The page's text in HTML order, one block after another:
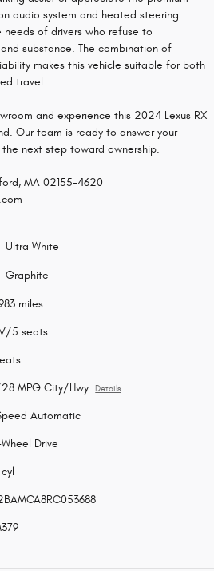
audio system and heated steering
needs of drivers who refuse to
substance. The combination of
makes this vehicle suitable for both
travel.
and experience this 2024 Lexus RX
Our team is ready to answer your
next step toward ownership.
MA 02155-4620
Ultra White
Graphite
miles
5 seats
MPG City/Hwy Details
Automatic
Drive